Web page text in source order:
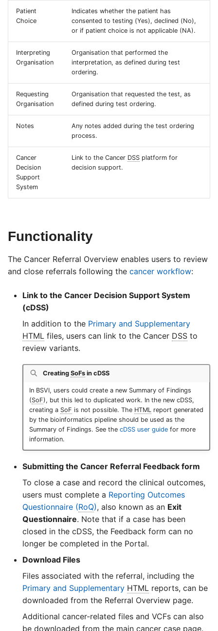
Patient
Choice
Indicates whether the patient has
consented to testing (Yes), declined (No),
or if patient choice is not applicable (NA).
Interpreting
Organisation
Organisation that performed the
interpretation, as defined during test
ordering.
Requesting
Organisation
Organisation that requested the test, as
defined during test ordering.
Notes
Any notes added during the test ordering
process.
Cancer
Decision
Support
System
Link to the Cancer DSS platform for
decision support.
Functionality
The Cancer Referral Overview enables users to review
and close referrals following the cancer workflow:
Link to the Cancer Decision Support System
(cDSS)
In addition to the Primary and Supplementary
HTML files, users can link to the Cancer DSS to
review variants.
Creating SoFsin cDSS
In BSVI, users could create a new Summary of Findings
(SoF), but this led to duplicated work. In the new cDSS,
creating a SoF is not possible. The HTML report generated
by the bioinformatics pipeline should be used as the
Summary of Findings. See the cDSS user guidefor more
information.
Submitting the Cancer Referral Feedback form
To close a case and record the clinical outcomes,
users must complete a Reporting Outcomes
Questionnaire (RoQ), also known as an Exit
Questionnaire. Note that if a case has been
closed in the cDSS, the Feedback form can no
longer be completed in the Portal.
Download Files
Files associated with the referral, including the
Primary and Supplementary HTML reports, can be
downloaded from the Referral Overview page.
Additional cancer-related files and VCFs can also
be downloaded from the main cancer case page.